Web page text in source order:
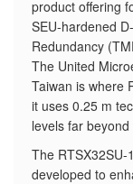
product offering
SEU-hardened
Redundancy
The United
Taiwan is where
it uses 0.25 m
levels far
The RTSX32SU-
developed to